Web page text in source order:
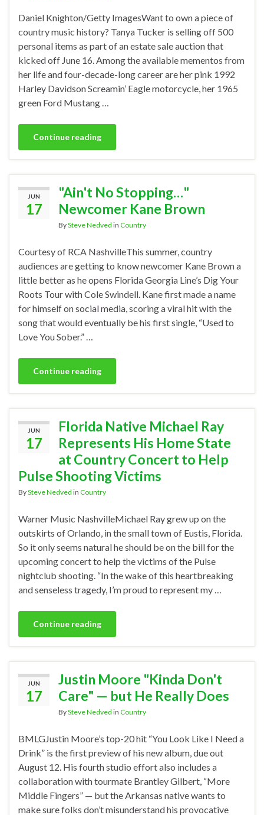
Daniel Knighton/Getty ImagesWant to own a piece of
country music history? Tanya Tucker is selling off 500
personal items as part of an estate sale auction that
kicked off June 16. Among the available mementos from
her life and four-decade-long career are her pink 1992
Harley Davidson Screamin’ Eagle motorcycle, her 1965
green Ford Mustang …
Continue reading
JUN
17
"Ain't No Stopping…"
Newcomer Kane Brown
BySteve Nedved in Country
Courtesy of RCA NashvilleThis summer, country
audiences are getting to know newcomer Kane Brown a
little better as he opens Florida Georgia Line’s Dig Your
Roots Tour with Cole Swindell. Kane first made a name
for himself on social media, scoring a viral hit with the
song that would eventually be his first single, “Used to
Love You Sober.” …
Continue reading
JUN
17
Florida Native Michael Ray
Represents His Home State
at Country Concert to Help
Pulse Shooting Victims
BySteve Nedved in Country
Warner Music NashvilleMichael Ray grew up on the
outskirts of Orlando, in the small town of Eustis, Florida.
So it only seems natural he should be on the bill for the
upcoming concert to help the victims of the Pulse
nightclub shooting. “In the wake of this heartbreaking
and senseless tragedy, I’m proud to represent my …
Continue reading
JUN
17
Justin Moore "Kinda Don't
Care" — but He Really Does
BySteve Nedved in Country
BMLGJustin Moore’s top-20 hit “You Look Like I Need a
Drink” is the first preview of his new album, due out
August 12. His fourth studio effort also includes a
collaboration with tourmate Brantley Gilbert, “More
Middle Fingers” — but the Arkansas native wants to
make sure folks don’t misunderstand his provocative